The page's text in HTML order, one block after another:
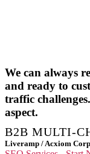
We can always
and ready to
traffic
aspect.
B2B MULTI-
Liveramp / Acxiom